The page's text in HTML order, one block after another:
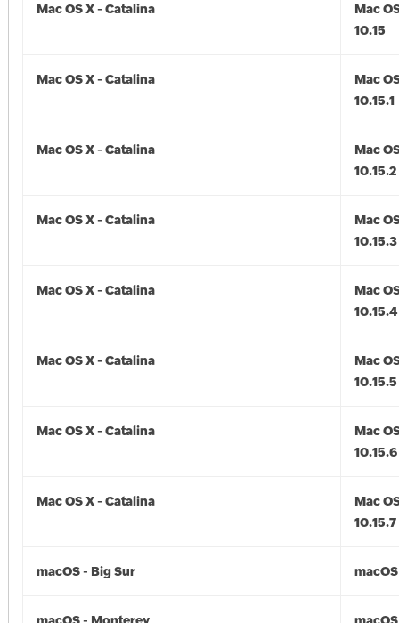
Mac OS X - Catalina
Mac
10.15
Mac OS X - Catalina
Mac
10.15.1
Mac OS X - Catalina
Mac
10.15.2
Mac OS X - Catalina
Mac
10.15.3
Mac OS X - Catalina
Mac
10.15.4
Mac OS X - Catalina
Mac
10.15.5
Mac OS X - Catalina
Mac
10.15.6
Mac OS X - Catalina
Mac
10.15.7
macOS - Big Sur